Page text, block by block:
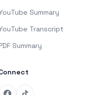
Summary
Transcript
Summary